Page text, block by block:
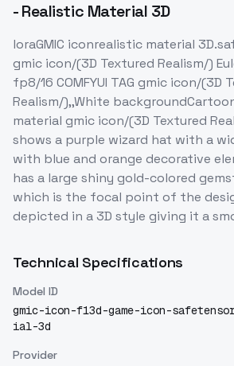
- Realistic Material 3D
loraGMIC iconrealistic material
gmic icon/(3D Textured Realism/)
fp8/16 COMFYUI TAG gmic icon/(3D
Realism/),,White
material gmic icon/(3D Textured
shows a purple wizard hat with a
with blue and orange decorative
has a large shiny gold-colored
which is the focal point of the
depicted in a 3D style giving it a
Technical Specifications
Model ID
gmic-icon-f13d-game-icon-
ial-3d
Provider